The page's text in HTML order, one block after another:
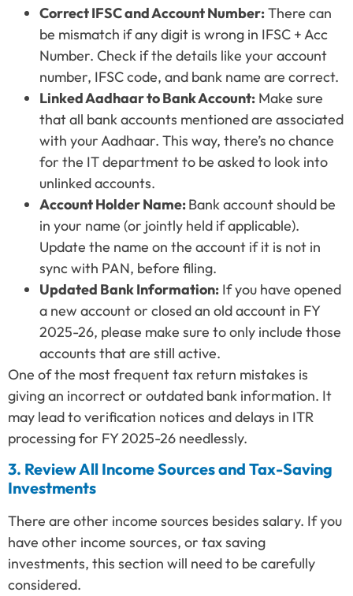
Correct IFSC and Account Number:There can
be mismatch if any digit is wrong in IFSC + Acc
Number. Check if the details like your account
number, IFSC code, and bank name are correct.
Linked Aadhaar to Bank Account: Make sure
that all bank accounts mentioned are associated
with your Aadhaar. This way, there’s no chance
for the IT department to be asked to look into
unlinked accounts.
Account Holder Name:Bank account should be
in your name (or jointly held if applicable).
Update the name on the account if it is not in
sync with PAN, before filing.
Updated Bank Information: If you have opened
a new account or closed an old account in FY
2025-26, please make sure to only include those
accounts that are still active.
One of the most frequent tax return mistakes is
giving an incorrect or outdated bank information. It
may lead to verification notices and delays in ITR
processing for FY 2025-26 needlessly.
3. Review All Income Sources and Tax-Saving
Investments
There are other income sources besides salary. If you
have other income sources, or tax saving
investments, this section will need to be carefully
considered.